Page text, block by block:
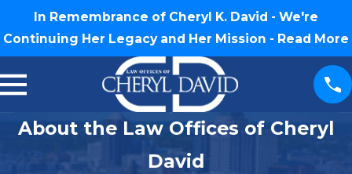
In Remembrance of Cheryl K. David - We're
Continuing Her Legacy and Her Mission - Read More
About the Law Offices of Cheryl
David